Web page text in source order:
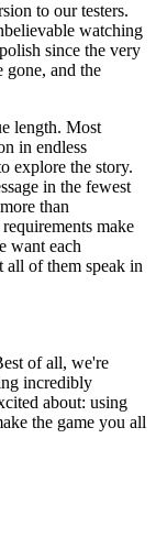
to our testers.
watching
since the very
gone, and the
length. Most
in endless
explore the story.
in the fewest
than
make
want each
all of them speak in
of all, we're
incredibly
about: using
the game you all